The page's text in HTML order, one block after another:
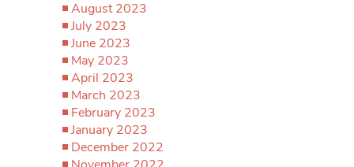
August 2023
July 2023
June 2023
May 2023
April 2023
March 2023
February 2023
January 2023
December 2022